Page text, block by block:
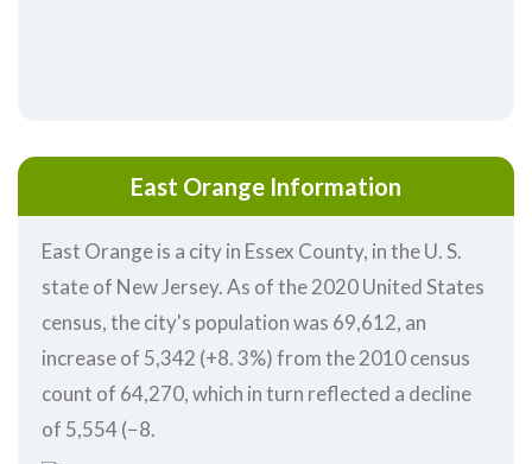
East Orange Information
East Orange is a city in Essex County, in the U. S.
state of New Jersey. As of the 2020 United States
census, the city's population was 69,612, an
increase of 5,342 (+8. 3%) from the 2010 census
count of 64,270, which in turn reflected a decline
of 5,554 (−8.